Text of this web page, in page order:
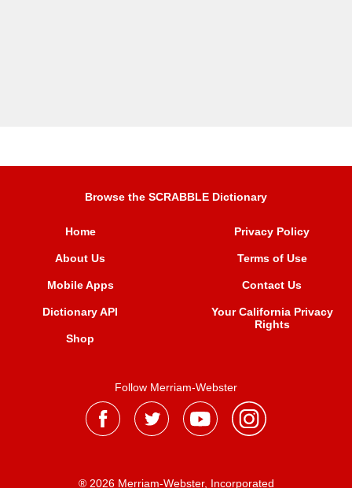
Browse the SCRABBLE Dictionary
Home
About Us
Mobile Apps
Dictionary API
Shop
Privacy Policy
Terms of Use
Contact Us
Your California Privacy
Rights
Follow Merriam-Webster
® 2026 Merriam-Webster, Incorporated